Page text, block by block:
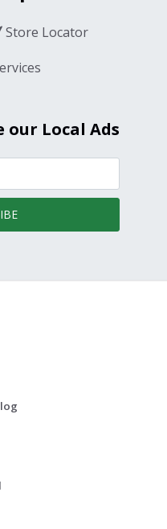
Store Locator
our Local Ads